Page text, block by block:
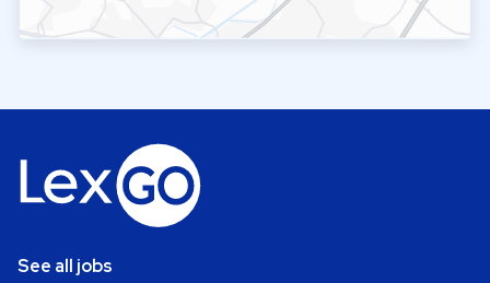
See all jobs